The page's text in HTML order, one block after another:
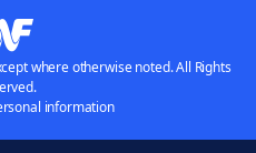
where otherwise noted. All Rights
information